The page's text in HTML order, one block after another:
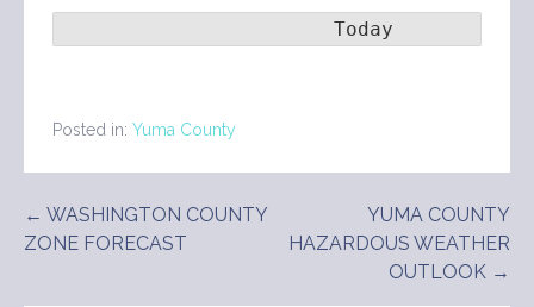
Today
Posted in: Yuma County
Post
← WASHINGTON COUNTY
ZONE FORECAST
YUMA COUNTY
HAZARDOUS WEATHER
OUTLOOK →